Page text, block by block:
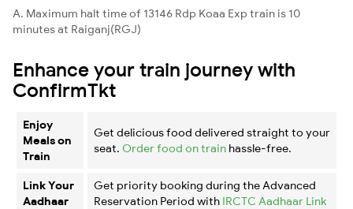
A. Maximum halt time of 13146 Rdp Koaa Exp train is 10
minutes at Raiganj(RGJ)
Enhance your train journey with
ConfirmTkt
Enjoy
Meals on
Train
Get delicious food delivered straight to your
seat. Order food on train hassle-free.
Link Your
Aadhaar
Get priority booking during the Advanced
Reservation Period with IRCTC Aadhaar Link